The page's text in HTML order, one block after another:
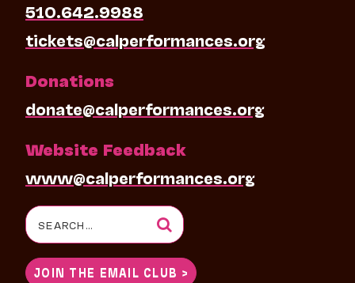
510.642.9988
tickets@calperformances.org
Donations
donate@calperformances.org
Website Feedback
www@calperformances.org
Search
for:
JOIN THE EMAIL CLUB >